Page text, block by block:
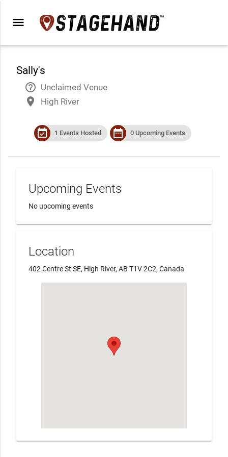
menu
Sally's
help_outline Unclaimed Venue
place High River
event_available 1 Events Hosted date_range 0 Upcoming Events
Upcoming Events
No upcoming events
Location
402 Centre St SE, High River, AB T1V 2C2, Canada